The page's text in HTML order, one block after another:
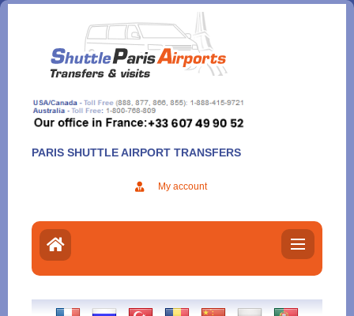
Aller
contenu
PARIS SHUTTLE AIRPORT TRANSFERS
My account